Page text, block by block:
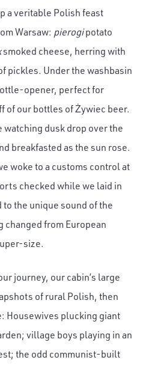
a veritable Polish feast
Warsaw: pierogipotato
smoked cheese, herring with
pickles. Under the washbasin
opener, perfect for
of our bottles of Żywiec beer.
dusk drop over the
breakfasted as the sun rose.
woke to a customs control at
checked while we laid in
the unique sound of the
changed from European
size.
journey, our cabin’s large
of rural Polish, then
Housewives plucking giant
village boys playing in an
the odd communist-built